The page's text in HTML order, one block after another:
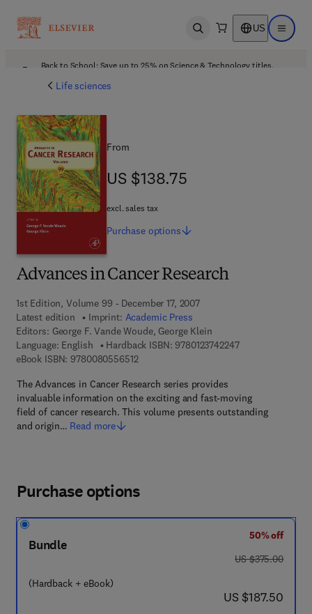
Open search US Open
Back to School: Save up to 25% on Science & Technology titles.
Life sciences
Advances in Cancer Research
1st Edition, Volume 99 - December 17, 2007
Latest edition
Imprint: Academic Press
Editors: George F. Vande Woude, George Klein
Language: English
Hardback ISBN: 97801237422479 7 8 - 0 - 1 2 - 3
eBook ISBN: 97800805565129 7 8 - 0 - 0 8 - 0 5 5 6 5 1 - 2
The Advances in Cancer Research series provides
invaluable information on the exciting and fast-moving
field of cancer research. This volume presents outstanding
and origin… Read more
From
US $138.75
US $138.75
excl. sales tax
Purchase options
Purchase options
Bundle
(Hardback + eBook)
50% off
was US $375.00
US $375.00
now US $187.50
US $187.50